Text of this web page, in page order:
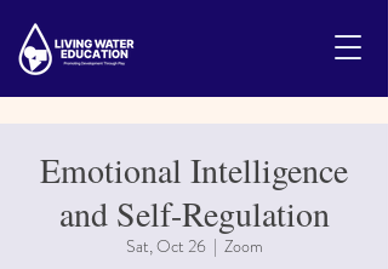
Emotional Intelligence
and Self-Regulation
Sat, Oct 26
  |
Zoom